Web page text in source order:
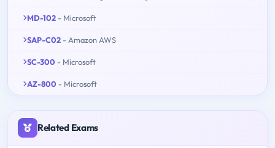
MD-102 - Microsoft
SAP-C02 - Amazon AWS
SC-300 - Microsoft
AZ-800 - Microsoft
Related Exams